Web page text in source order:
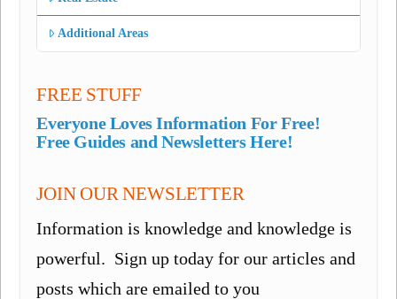
Additional Areas
FREE STUFF
Everyone Loves Information For Free!
Free Guides and Newsletters Here!
JOIN OUR NEWSLETTER
Information is knowledge and knowledge is
powerful. Sign up today for our articles and
posts which are emailed to you